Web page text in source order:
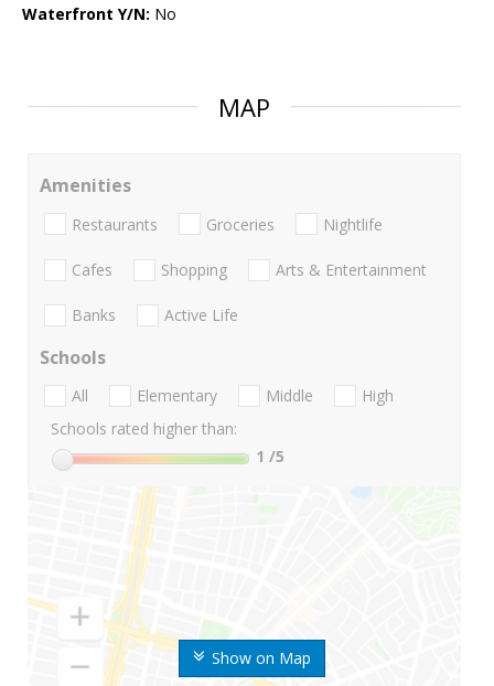
Waterfront Y/N: No
MAP
Show on Map
Amenities
Restaurants Groceries Nightlife
Cafes Shopping Arts & Entertainment
Banks Active Life
Schools
All Elementary Middle
High
Schools rated higher than:
1 /5